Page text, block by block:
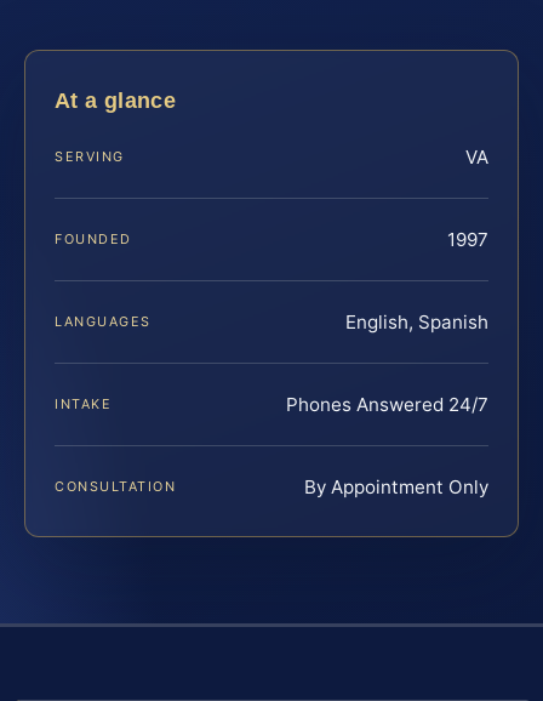
At a glance
SERVING VA
FOUNDED 1997
LANGUAGES English, Spanish
INTAKE Phones Answered 24/7
CONSULTATION By Appointment Only